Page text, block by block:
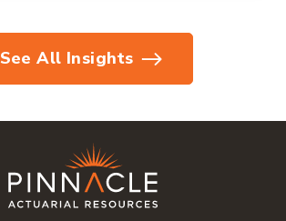
See All Insights